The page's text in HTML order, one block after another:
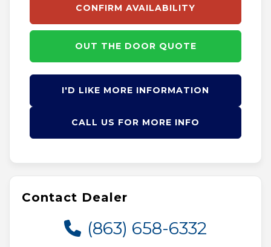
CONFIRM AVAILABILITY
OUT THE DOOR QUOTE
I'D LIKE MORE INFORMATION
CALL US FOR MORE INFO
Contact Dealer
(863) 658-6332